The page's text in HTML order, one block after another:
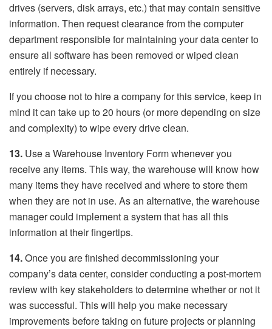
drives (servers, disk arrays, etc.) that may contain sensitive
information. Then request clearance from the computer
department responsible for maintaining your data center to
ensure all software has been removed or wiped clean
entirely if necessary.
If you choose not to hire a company for this service, keep in
mind it can take up to 20 hours (or more depending on size
and complexity) to wipe every drive clean.
13. Use a Warehouse Inventory Form whenever you
receive any items. This way, the warehouse will know how
many items they have received and where to store them
when they are not in use. As an alternative, the warehouse
manager could implement a system that has all this
information at their fingertips.
14.Once you are finished decommissioning your
company’s data center, consider conducting a post-mortem
review with key stakeholders to determine whether or not it
was successful. This will help you make necessary
improvements before taking on future projects or planning